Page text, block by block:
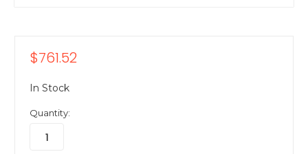
$761.52
In Stock
Quantity: